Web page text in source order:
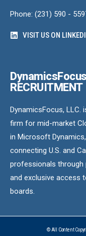
Phone: (231) 590 -
VISIT US ON
RECRUITMENT
DynamicsFocus, LLC.
firm for mid-market
in Microsoft
connecting U.S. and
professionals through
and exclusive access
boards.
© All Content